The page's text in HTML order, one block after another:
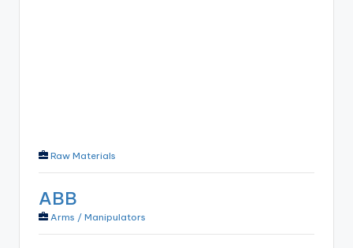
Raw Materials
ABB
Arms / Manipulators